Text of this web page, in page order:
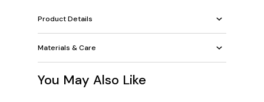
Product Details
Materials & Care
You May Also Like